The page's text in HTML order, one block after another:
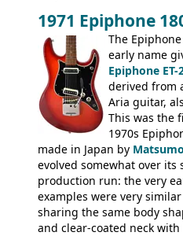
mid-1970s - for example
3400 has gold plated
body bound front and
humbuckers and nice
headstock.
1971 Epiphone
The
early name
Epiphone ET-
derived from
Aria guitar,
This was the
1970s
made in Japan by
evolved somewhat over its
production run: the very
examples were very
sharing the same body
and clear-coated neck with